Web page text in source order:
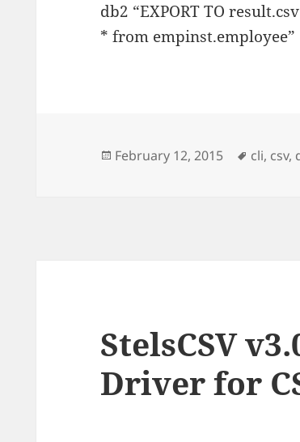
db2 “EXPORT TO
* from empinst.employee”
Posted
February 12, 2015 Tags
cli, csv,
StelsCSV
Driver for